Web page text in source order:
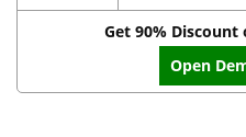
Get 90%
Open